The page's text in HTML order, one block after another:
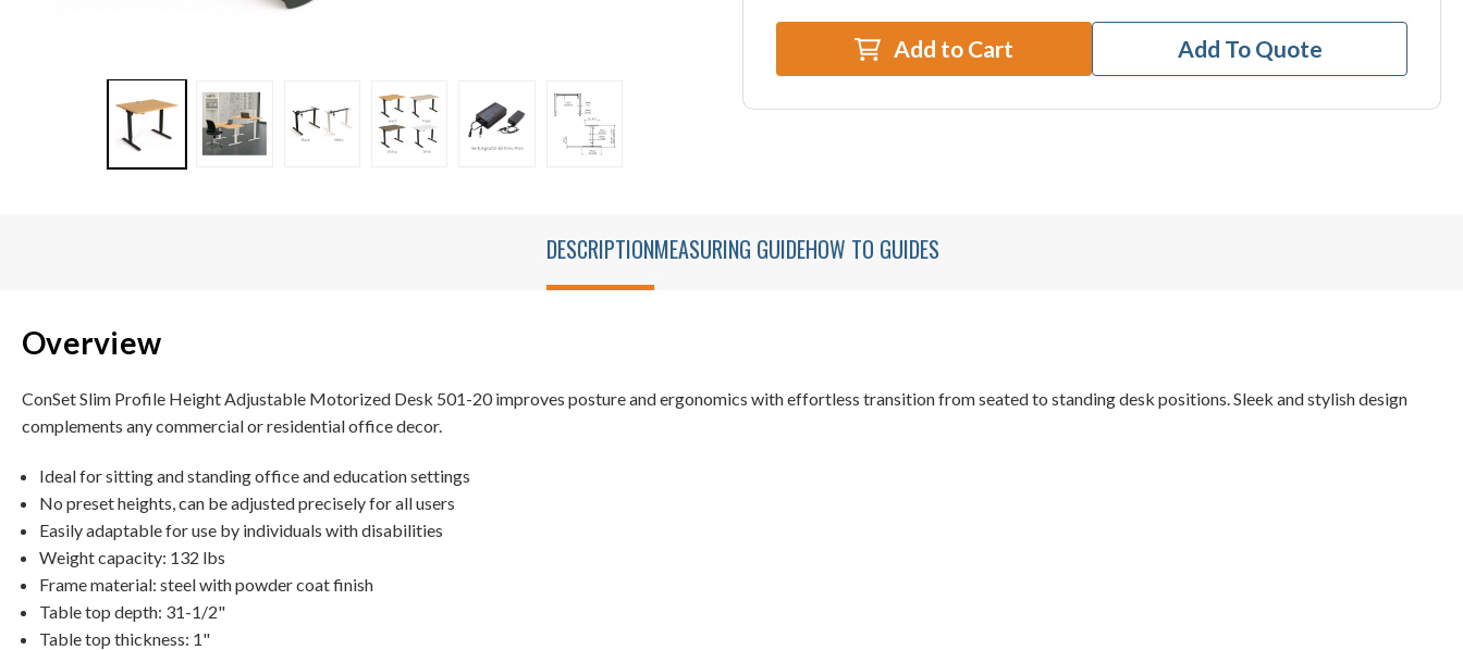
Add to Cart Add To Quote
DESCRIPTIONMEASURING GUIDEHOW TO GUIDES
Overview
ConSet Slim Profile Height Adjustable Motorized Desk 501-20 improves posture and ergonomics with effortless transition from seated to standing desk positions. Sleek and stylish design
complements any commercial or residential office decor.
Ideal for sitting and standing office and education settings
No preset heights, can be adjusted precisely for all users
Easily adaptable for use by individuals with disabilities
Weight capacity: 132 lbs
Frame material: steel with powder coat finish
Table top depth: 31-1/2"
Table top thickness: 1"